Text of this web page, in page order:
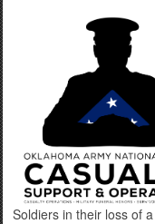
connected
information
Soldiers in their loss of